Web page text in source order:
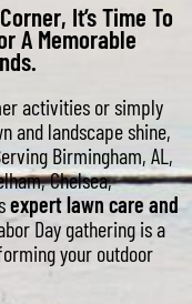
It’s Time To
A Memorable
activities or simply
and landscape shine,
Birmingham, AL,
Chelsea,
expert lawn care and
Day gathering is a
your outdoor